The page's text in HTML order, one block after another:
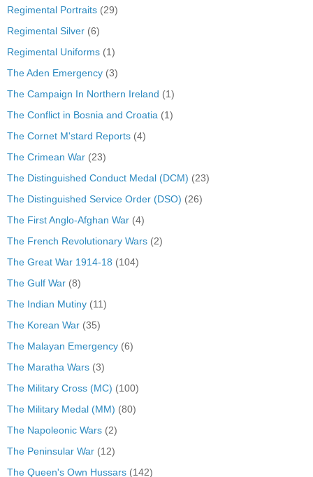
Regimental Portraits (29)
Regimental Silver (6)
Regimental Uniforms (1)
The Aden Emergency (3)
The Campaign In Northern Ireland (1)
The Conflict in Bosnia and Croatia (1)
The Cornet M'stard Reports (4)
The Crimean War (23)
The Distinguished Conduct Medal (DCM) (23)
The Distinguished Service Order (DSO) (26)
The First Anglo-Afghan War (4)
The French Revolutionary Wars (2)
The Great War 1914-18 (104)
The Gulf War (8)
The Indian Mutiny (11)
The Korean War (35)
The Malayan Emergency (6)
The Maratha Wars (3)
The Military Cross (MC) (100)
The Military Medal (MM) (80)
The Napoleonic Wars (2)
The Peninsular War (12)
The Queen's Own Hussars (142)